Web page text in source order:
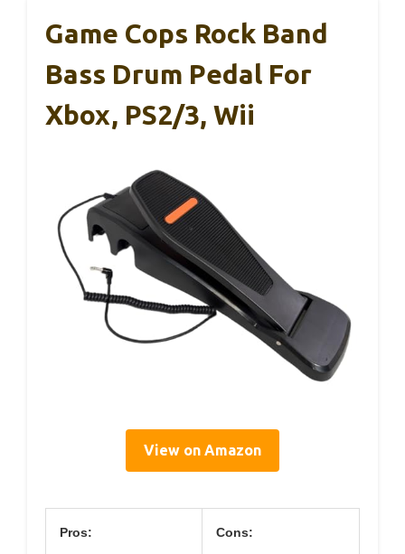
Game Cops Rock Band
Bass Drum Pedal For
Xbox, PS2/3, Wii
View on Amazon
Pros: Cons: